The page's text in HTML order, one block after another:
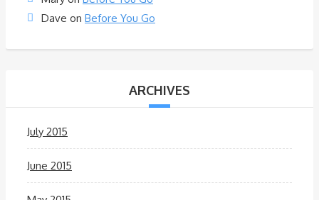
Dave on Before You Go
ARCHIVES
July 2015
June 2015